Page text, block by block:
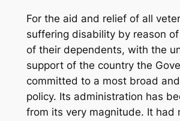
For the aid and relief of all
suffering disability by reason
of their dependents, with the
support of the country the
committed to a most broad
policy. Its administration has
from its very magnitude. It had